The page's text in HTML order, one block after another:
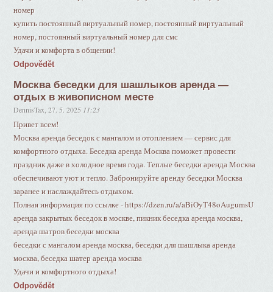
номер
купить постоянный виртуальный номер, постоянный виртуальный
номер, постоянный виртуальный номер для смс
Удачи и комфорта в общении!
Odpovědět
Москва беседки для шашлыков аренда —
отдых в живописном месте
DennisTax ,27. 5. 2025 11:23
Привет всем!
Москва аренда беседок с мангалом и отоплением — сервис для
комфортного отдыха. Беседка аренда Москва поможет провести
праздник даже в холодное время года. Теплые беседки аренда Москва
обеспечивают уют и тепло. Забронируйте аренду беседки Москва
заранее и наслаждайтесь отдыхом.
Полная информация по ссылке - https://dzen.ru/a/aBiOyT48oAugumsU
аренда закрытых беседок в москве, пикник беседка аренда москва,
аренда шатров беседки москва
беседки с мангалом аренда москва, беседки для шашлыка аренда
москва, беседка шатер аренда москва
Удачи и комфортного отдыха!
Odpovědět